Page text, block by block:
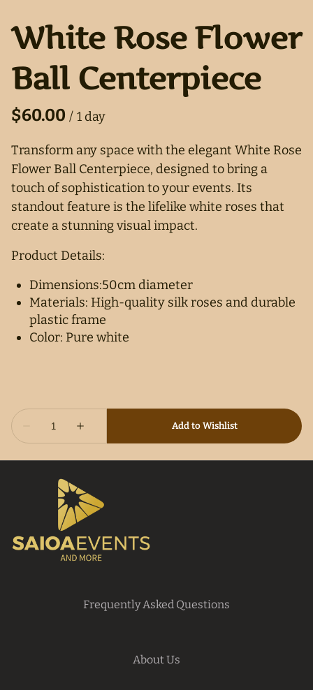
White Rose Flower
Ball Centerpiece
/
Transform any space with the elegant White Rose
Flower Ball Centerpiece, designed to bring a
touch of sophistication to your events. Its
standout feature is the lifelike white roses that
create a stunning visual impact.
Product Details:
Dimensions:50cm diameter
Materials: High-quality silk roses and durable
plastic frame
Color: Pure white
Frequently Asked Questions
About Us